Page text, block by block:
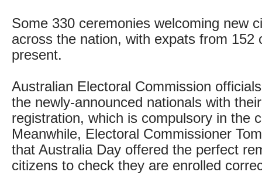
Some 330 ceremonies welcoming new
across the nation, with expats from 152
present.
Australian Electoral Commission
the newly-announced nationals with
registration, which is compulsory in the
Meanwhile, Electoral Commissioner
that Australia Day offered the perfect
citizens to check they are enrolled